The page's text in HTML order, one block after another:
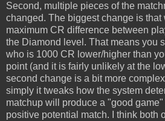
Second, multiple pieces of the
changed. The biggest change is
maximum CR difference between
the Diamond level. That means you
who is 1000 CR lower/higher than
point (and it is fairly unlikely at the
second change is a bit more
simply it tweaks how the system
matchup will produce a "good
positive potential match. I think both